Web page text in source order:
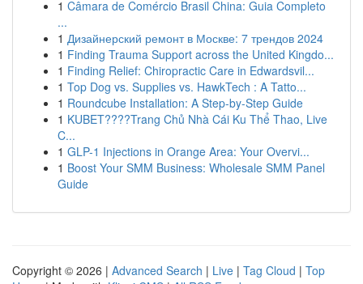
1 Câmara de Comércio Brasil China: Guia Completo
...
1 Дизайнерский ремонт в Москве: 7 трендов 2024
1 Finding Trauma Support across the United Kingdo...
1 Finding Relief: Chiropractic Care in Edwardsvil...
1 Top Dog vs. Supplies vs. HawkTech : A Tatto...
1 Roundcube Installation: A Step-by-Step Guide
1 KUBET????️Trang Chủ Nhà Cái Ku Thể Thao, Live
C...
1 GLP-1 Injections in Orange Area: Your Overvi...
1 Boost Your SMM Business: Wholesale SMM Panel
Guide
Copyright © 2026 | Advanced Search | Live | Tag Cloud | Top